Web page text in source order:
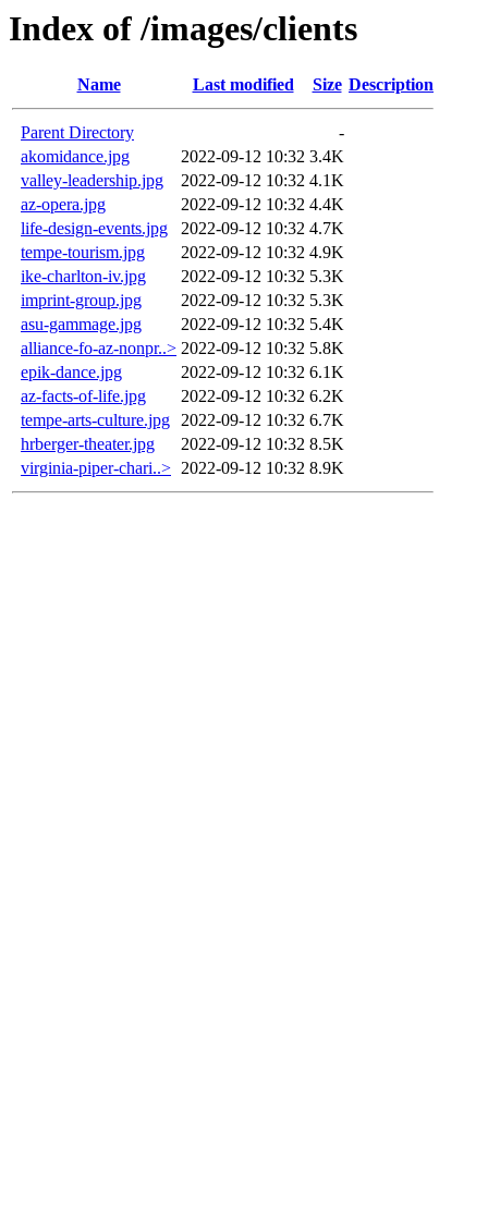
Index of /images/clients
Name Last modified Size Description
Parent Directory
-
akomidance.jpg
2022-09-12 10:32 3.4K
valley-leadership.jpg
2022-09-12 10:32 4.1K
az-opera.jpg
2022-09-12 10:32 4.4K
life-design-events.jpg
2022-09-12 10:32 4.7K
tempe-tourism.jpg
2022-09-12 10:32 4.9K
ike-charlton-iv.jpg
2022-09-12 10:32 5.3K
imprint-group.jpg
2022-09-12 10:32 5.3K
asu-gammage.jpg
2022-09-12 10:32 5.4K
alliance-fo-az-nonpr..> 2022-09-12 10:32 5.8K
epik-dance.jpg
2022-09-12 10:32 6.1K
az-facts-of-life.jpg
2022-09-12 10:32 6.2K
tempe-arts-culture.jpg 2022-09-12 10:32 6.7K
hrberger-theater.jpg
2022-09-12 10:32 8.5K
virginia-piper-chari..> 2022-09-12 10:32 8.9K